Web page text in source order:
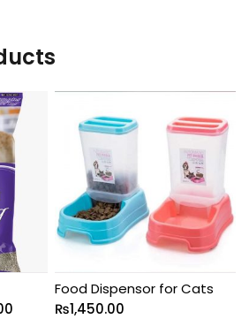
Food Dispensor for Cats
₨1,450.00